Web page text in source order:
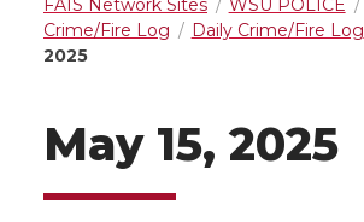
FAIS Network Sites WSU POLICE
Crime/Fire Log
Daily Crime/Fire Log
2025
May 15, 2025